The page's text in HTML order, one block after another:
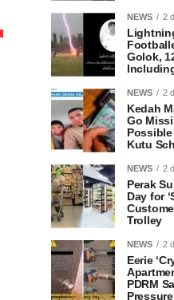
NEWS 2
Golok,
NEWS 2
Kedah
Go
Kutu
NEWS 2
Perak
Day for
Trolley
NEWS 2
Eerie
PDRM
Pressure